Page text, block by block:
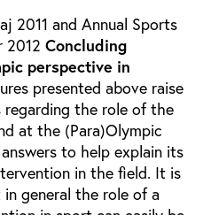
2011 and Annual Sports
2012 Concluding
perspective in
presented above raise
regarding the role of the
at the (Para)Olympic
to help explain its
in the field. It is
general the role of a